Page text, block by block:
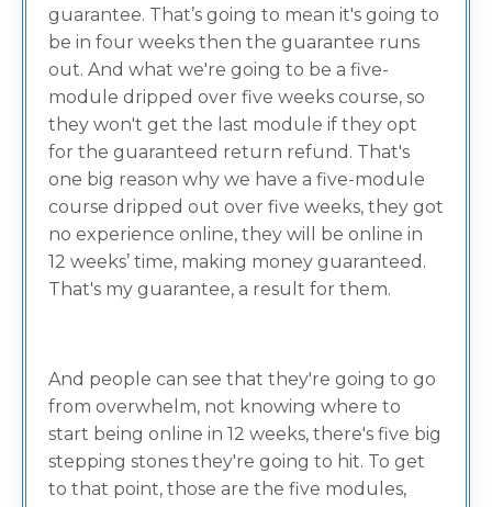
guarantee. That’s going to mean it's going to
be in four weeks then the guarantee runs
out. And what we're going to be a five-
module dripped over five weeks course, so
they won't get the last module if they opt
for the guaranteed return refund. That's
one big reason why we have a five-module
course dripped out over five weeks, they got
no experience online, they will be online in
12 weeks’ time, making money guaranteed.
That's my guarantee, a result for them.
And people can see that they're going to go
from overwhelm, not knowing where to
start being online in 12 weeks, there's five big
stepping stones they're going to hit. To get
to that point, those are the five modules,